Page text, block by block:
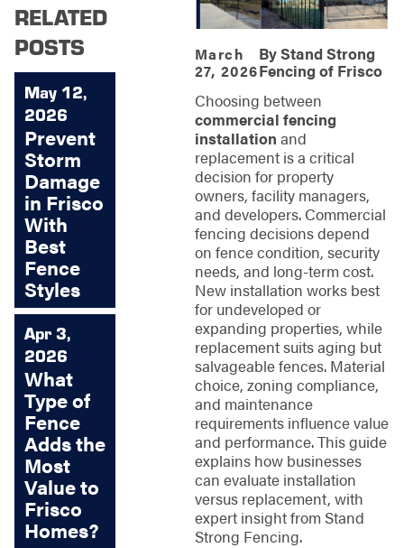
March
27, 2026
ByStand Strong
Fencing of Frisco
Choosing between
commercial fencing
installation and
replacement is a critical
decision for property
owners, facility managers,
and developers. Commercial
fencing decisions depend
on fence condition, security
needs, and long-term cost.
New installation works best
for undeveloped or
expanding properties, while
replacement suits aging but
salvageable fences. Material
choice, zoning compliance,
and maintenance
requirements influence value
and performance. This guide
explains how businesses
can evaluate installation
versus replacement, with
expert insight from Stand
Strong Fencing.
RELATED
POSTS
May 12,
2026
Prevent
Storm
Damage
in Frisco
With
Best
Fence
Styles
Apr 3,
2026
What
Type of
Fence
Adds the
Most
Value to
Frisco
Homes?